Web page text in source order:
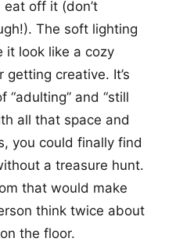
off it (don’t
The soft lighting
it look like a cozy
creative. It’s
“adulting” and “still
all that space and
you could finally find
a treasure hunt.
that would make
think twice about
the floor.